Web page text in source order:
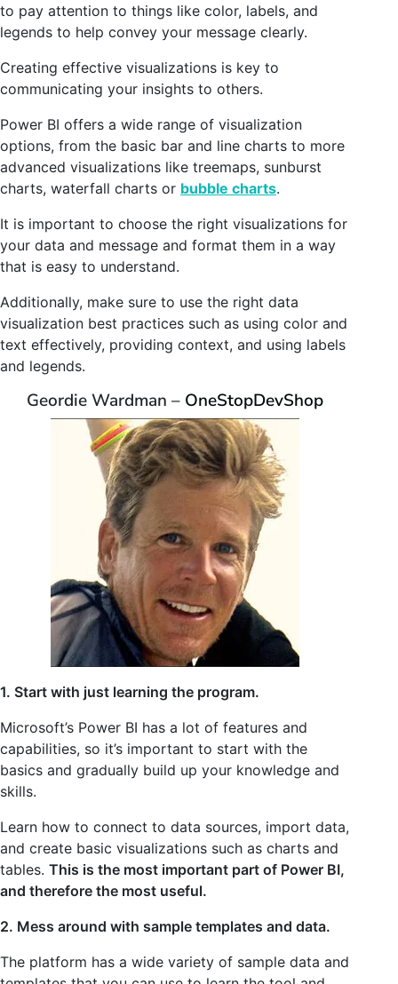
to pay attention to things like color, labels, and
legends to help convey your message clearly.
Creating effective visualizations is key to
communicating your insights to others.
Power BI offers a wide range of visualization
options, from the basic bar and line charts to more
advanced visualizations like treemaps, sunburst
charts, waterfall charts or bubble charts.
It is important to choose the right visualizations for
your data and message and format them in a way
that is easy to understand.
Additionally, make sure to use the right data
visualization best practices such as using color and
text effectively, providing context, and using labels
and legends.
Geordie Wardman – OneStopDevShop
1. Start with just learning the program.
Microsoft’s Power BI has a lot of features and
capabilities, so it’s important to start with the
basics and gradually build up your knowledge and
skills.
Learn how to connect to data sources, import data,
and create basic visualizations such as charts and
tables. This is the most important part of Power BI,
and therefore the most useful.
2. Mess around with sample templates and data.
The platform has a wide variety of sample data and